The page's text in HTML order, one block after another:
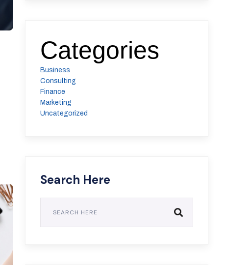
Categories
Business
Consulting
Finance
Marketing
Uncategorized
Search Here